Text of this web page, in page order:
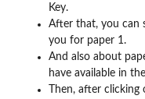
Key.
After that, you can
you for paper 1.
And also about
have available in
Then, after